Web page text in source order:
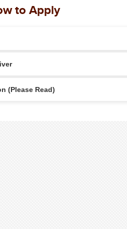
to Apply
(Please Read)